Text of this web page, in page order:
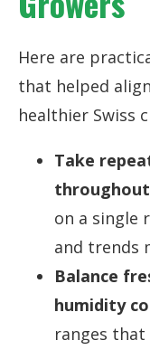
Here are
that helped align
healthier Swiss
Take
on a single
and trends
Balance
humidity
ranges that